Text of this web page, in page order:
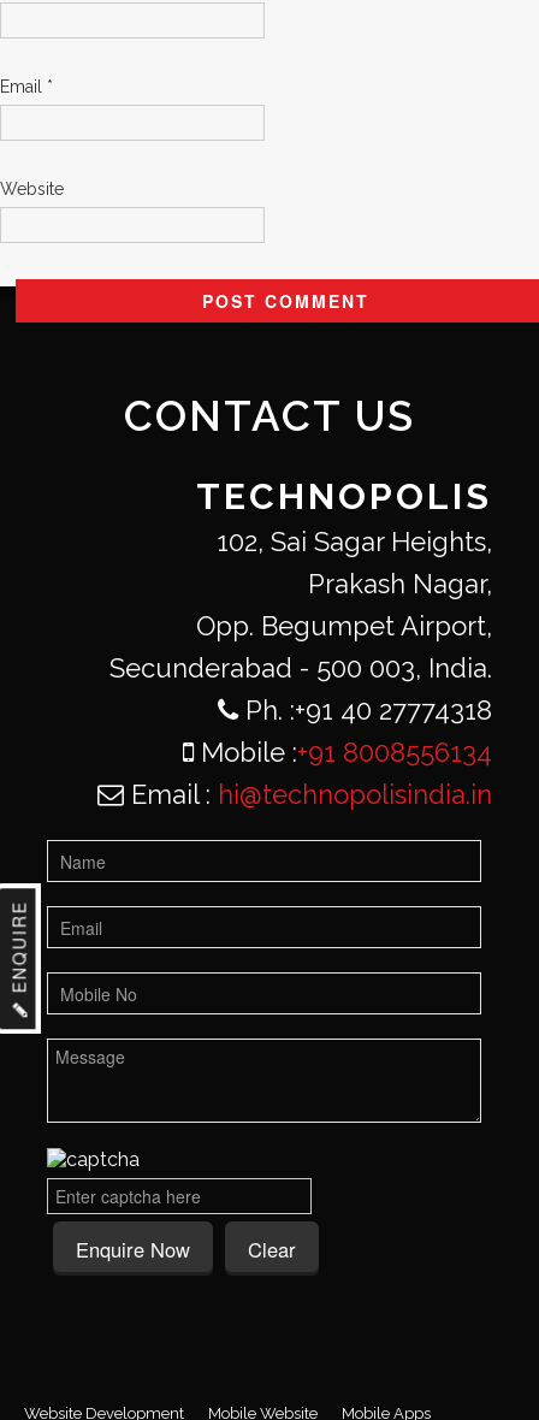
Email *
Website
CONTACT US
TECHNOPOLIS
102, Sai Sagar Heights,
Prakash Nagar,
Opp. Begumpet Airport,
Secunderabad - 500 003, India.
Ph. :+91 40 27774318
Mobile :+91 8008556134
Email : hi@technopolisindia.in
Website Development Mobile Website Mobile Apps
ENQUIRE